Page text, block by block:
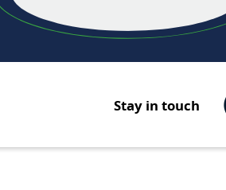
Stay in touch